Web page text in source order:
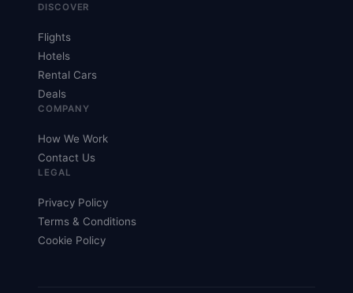
DISCOVER
Flights
Hotels
Rental Cars
Deals
COMPANY
How We Work
Contact Us
LEGAL
Privacy Policy
Terms & Conditions
Cookie Policy